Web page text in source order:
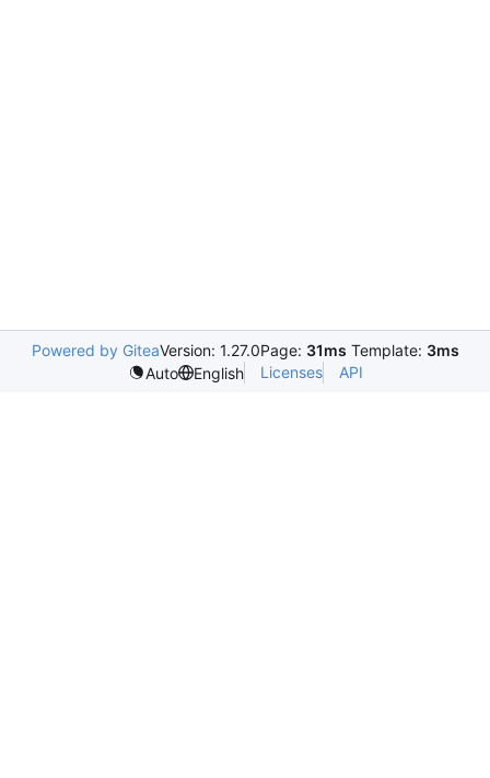
Powered by GiteaVersion: 1.27.0Page: 31ms Template: 3ms
Auto
English Licenses API